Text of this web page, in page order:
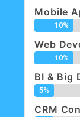
Mobile
10%
Web
10%
BI & Big
5%
CRM